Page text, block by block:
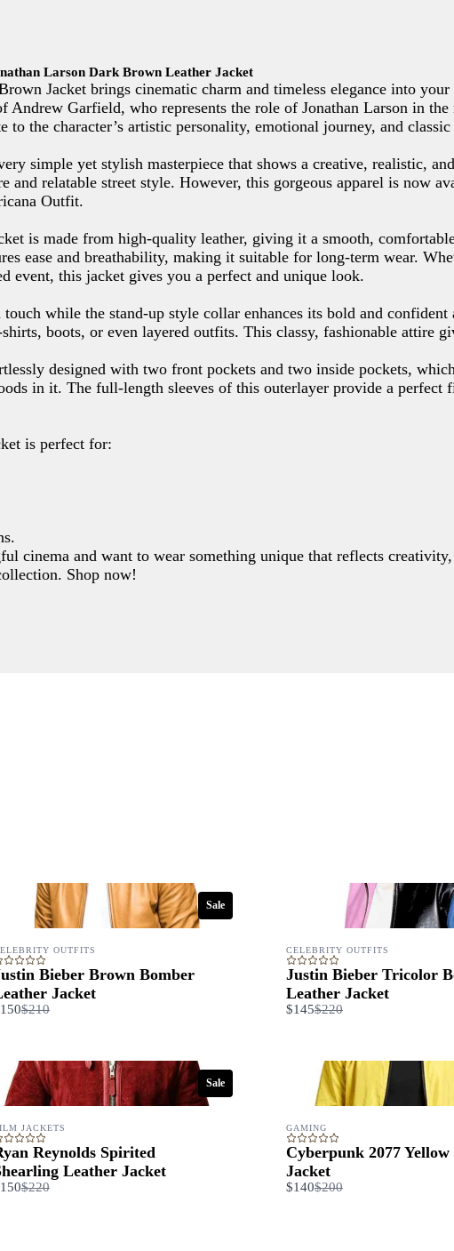
Larson Dark Brown Leather Jacket
Jacket brings cinematic charm and timeless elegance into
Andrew Garfield, who represents the role of Jonathan Larson in
the character’s artistic personality, emotional journey, and
simple yet stylish masterpiece that shows a creative, realistic,
and relatable street style. However, this gorgeous apparel is now
Outfit.
is made from high-quality leather, giving it a smooth,
ease and breathability, making it suitable for long-term wear.
event, this jacket gives you a perfect and unique look.
while the stand-up style collar enhances its bold and
boots, or even layered outfits. This classy, fashionable attire
designed with two front pockets and two inside pockets,
in it. The full-length sleeves of this outerlayer provide a perfect
is perfect for:
cinema and want to wear something unique that reflects
Shop now!
Sale
OUTFITS
Bieber Brown Bomber
Jacket
Compare
$210
CELEBRITY OUTFITS
Justin Bieber Tricolor
Leather Jacket
$145Compare
$220
Sale
JACKETS
Reynolds Spirited
Leather Jacket
Compare
$220
GAMING
Cyberpunk 2077
Jacket
$140Compare
$200
Write a review
Thanks for your review!
We are processing it and it will appear on the store soon.